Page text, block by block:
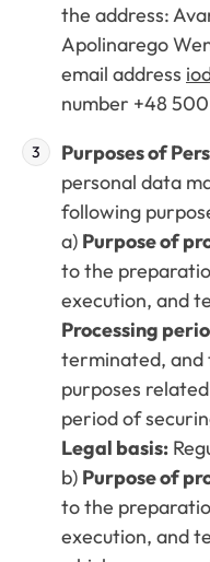
the address:
Apolinarego
email address
number +48
Purposes of
personal data
following
a) Purpose of
to the
execution, and
Processing
terminated,
purposes
period of
Legal basis:
b) Purpose of
to the
execution, and